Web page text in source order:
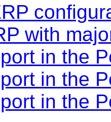
with
in the
in the
in the